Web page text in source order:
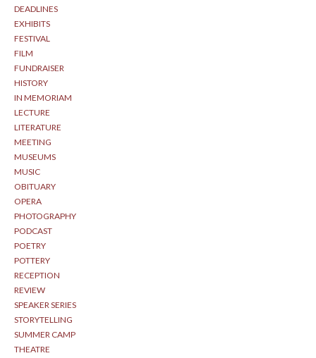
DEADLINES
EXHIBITS
FESTIVAL
FILM
FUNDRAISER
HISTORY
IN MEMORIAM
LECTURE
LITERATURE
MEETING
MUSEUMS
MUSIC
OBITUARY
OPERA
PHOTOGRAPHY
PODCAST
POETRY
POTTERY
RECEPTION
REVIEW
SPEAKER SERIES
STORYTELLING
SUMMER CAMP
THEATRE